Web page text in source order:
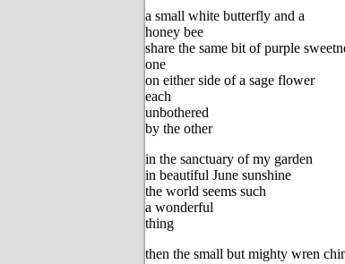
a small white butterfly and a
honey bee
share the same bit of purple
one
on either side of a sage flower
each
unbothered
by the other
in the sanctuary of my garden
in beautiful June sunshine
the world seems such
a wonderful
thing
then the small but mighty wren